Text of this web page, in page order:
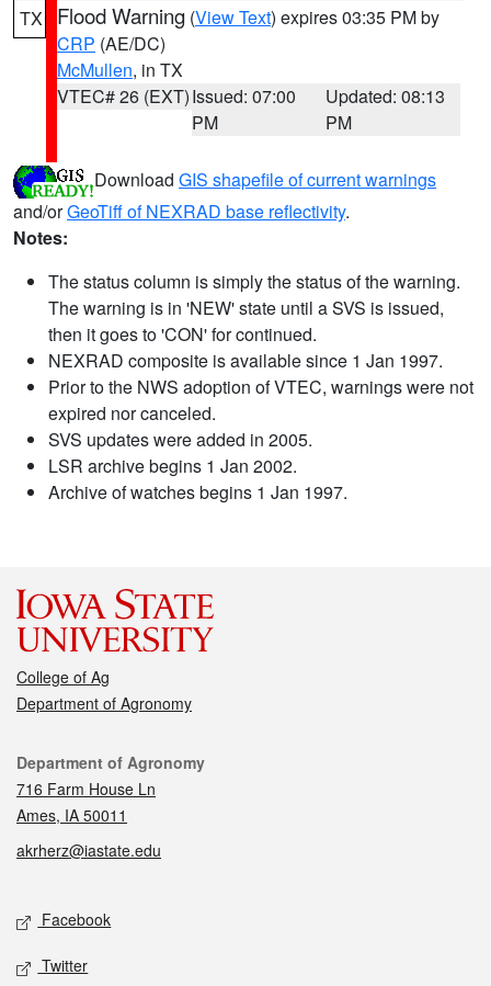
TX Flood Warning (View Text) expires 03:35 PM by
CRP (AE/DC)
McMullen, in TX
VTEC# 26 (EXT)Issued: 07:00
PM
Updated: 08:13
PM
Download GIS shapefile of current warnings
and/orGeoTiff of NEXRAD base reflectivity.
Notes:
The status column is simply the status of the warning.
The warning is in 'NEW' state until a SVS is issued,
then it goes to 'CON' for continued.
NEXRAD composite is available since 1 Jan 1997.
Prior to the NWS adoption of VTEC, warnings were not
expired nor canceled.
SVS updates were added in 2005.
LSR archive begins 1 Jan 2002.
Archive of watches begins 1 Jan 1997.
College of Ag
Department of Agronomy
Contact
Department of Agronomy
716 Farm House Ln
Ames, IA 50011
akrherz@iastate.edu
Social media
Facebook
Twitter